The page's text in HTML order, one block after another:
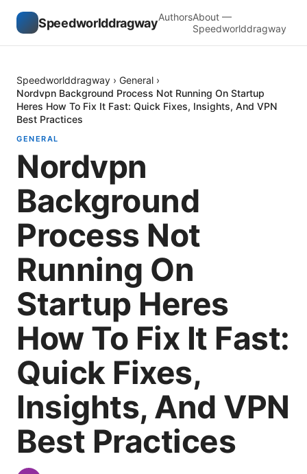
SpeedworlddragwayAuthorsAbout —
Speedworlddragway
Speedworlddragway › General ›
Nordvpn Background Process Not Running On Startup
Heres How To Fix It Fast: Quick Fixes, Insights, And VPN
Best Practices
GENERAL
Nordvpn
Background
Process Not
Running On
Startup Heres
How To Fix It Fast:
Quick Fixes,
Insights, And VPN
Best Practices